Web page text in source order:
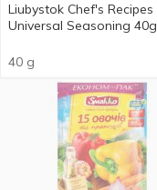
Liubystok Chef's Recipes
Universal Seasoning 40g
40 g